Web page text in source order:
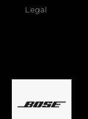
Legal